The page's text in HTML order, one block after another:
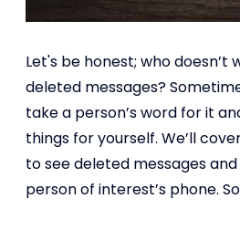
Let's be honest; who
deleted messages?
take a person’s word for it
things for yourself. We’ll
to see deleted messages
person of interest’s phone.